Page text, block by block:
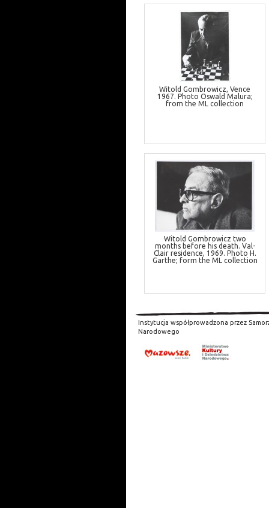
Witold Gombrowicz, Vence
1967. Photo Oswald Malura;
from the ML collection
Witold Gombrowicz two
months before his death. Val-
Clair residence, 1969. Photo H.
Garthe; form the ML collection
Instytucja współprowadzona przez
Narodowego